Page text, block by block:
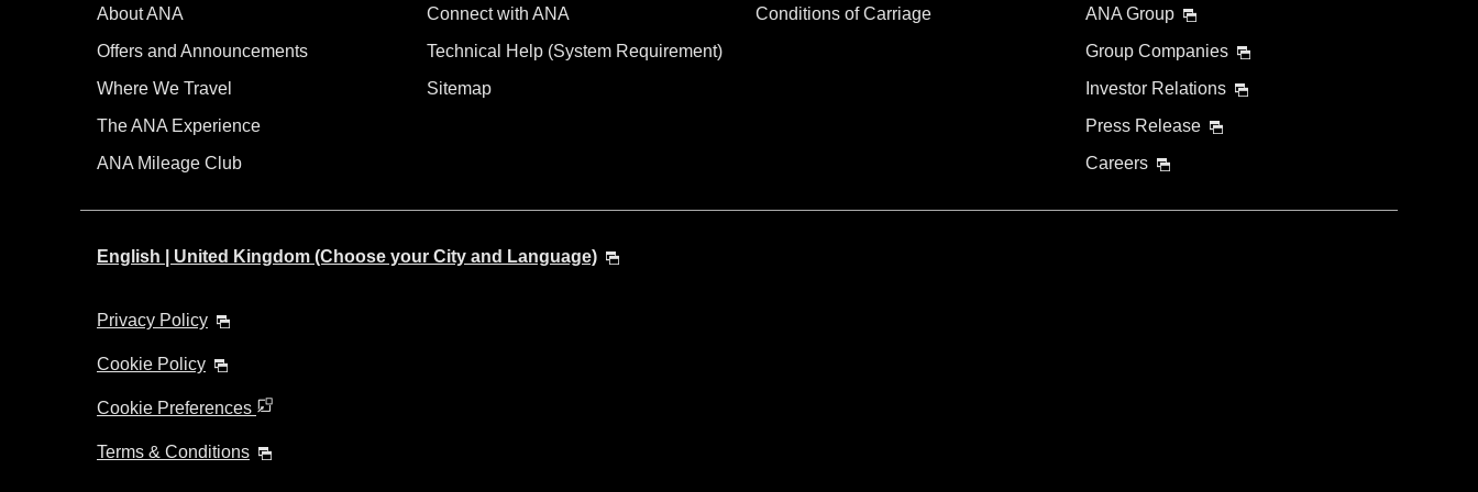
About ANA
Offers and Announcements
Where We Travel
The ANA Experience
ANA Mileage Club
Connect with ANA
Technical Help (System Requirement)
Sitemap
Conditions of Carriage
ANA Group
Group Companies
Investor Relations
Press Release
Careers
English | United Kingdom (Choose your City and Language)
Privacy Policy
Cookie Policy
Cookie Preferences
Terms & Conditions